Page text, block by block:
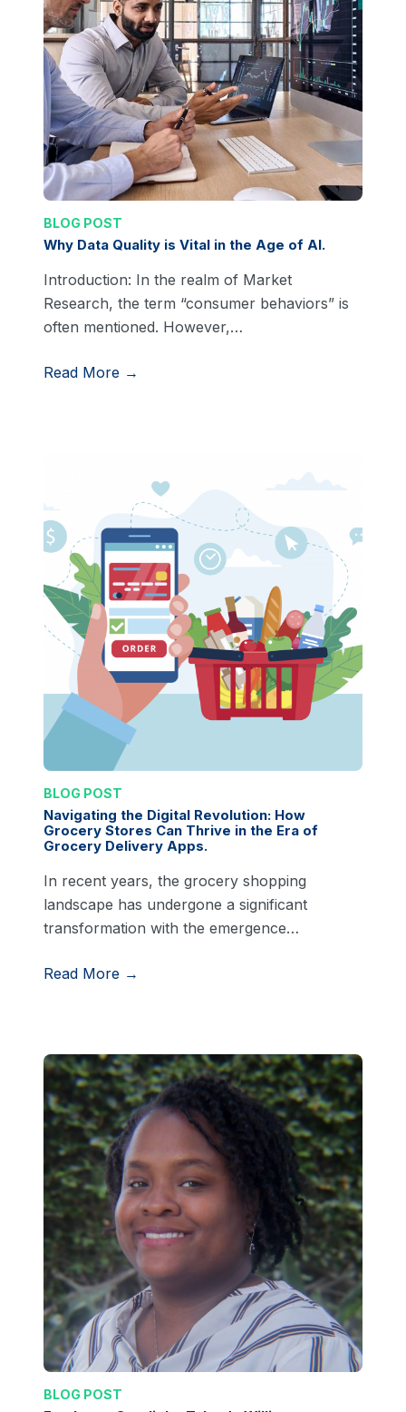
BLOG POST
Why Data Quality is Vital in the Age of AI.
Introduction: In the realm of Market
Research, the term “consumer behaviors” is
often mentioned. However,…
Read More →
BLOG POST
Navigating the Digital Revolution: How
Grocery Stores Can Thrive in the Era of
Grocery Delivery Apps.
In recent years, the grocery shopping
landscape has undergone a significant
transformation with the emergence…
Read More →
BLOG POST